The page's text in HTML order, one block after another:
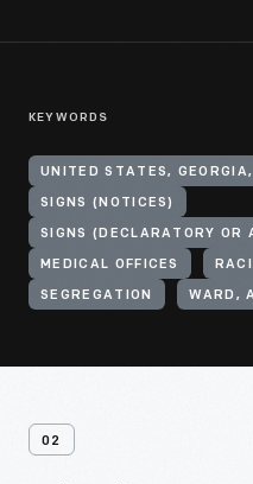
KEYWORDS
UNITED STATES,
SIGNS (NOTICES)
SIGNS (DECLARATORY OR
MEDICAL OFFICES
SEGREGATION WARD,
02